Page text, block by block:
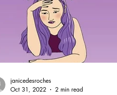
janicedesroches
Oct 31, 2022
2 min read